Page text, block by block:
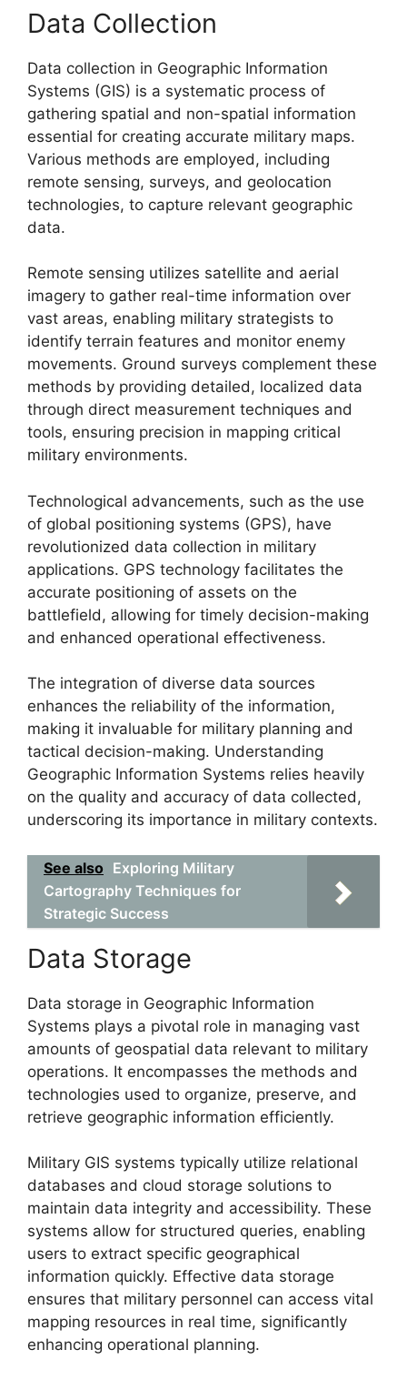
Data Collection
Data collection in Geographic Information
Systems (GIS) is a systematic process of
gathering spatial and non-spatial information
essential for creating accurate military maps.
Various methods are employed, including
remote sensing, surveys, and geolocation
technologies, to capture relevant geographic
data.
Remote sensing utilizes satellite and aerial
imagery to gather real-time information over
vast areas, enabling military strategists to
identify terrain features and monitor enemy
movements. Ground surveys complement these
methods by providing detailed, localized data
through direct measurement techniques and
tools, ensuring precision in mapping critical
military environments.
Technological advancements, such as the use
of global positioning systems (GPS), have
revolutionized data collection in military
applications. GPS technology facilitates the
accurate positioning of assets on the
battlefield, allowing for timely decision-making
and enhanced operational effectiveness.
The integration of diverse data sources
enhances the reliability of the information,
making it invaluable for military planning and
tactical decision-making. Understanding
Geographic Information Systems relies heavily
on the quality and accuracy of data collected,
underscoring its importance in military contexts.
See also Exploring Military
Cartography Techniques for
Strategic Success
Data Storage
Data storage in Geographic Information
Systems plays a pivotal role in managing vast
amounts of geospatial data relevant to military
operations. It encompasses the methods and
technologies used to organize, preserve, and
retrieve geographic information efficiently.
Military GIS systems typically utilize relational
databases and cloud storage solutions to
maintain data integrity and accessibility. These
systems allow for structured queries, enabling
users to extract specific geographical
information quickly. Effective data storage
ensures that military personnel can access vital
mapping resources in real time, significantly
enhancing operational planning.